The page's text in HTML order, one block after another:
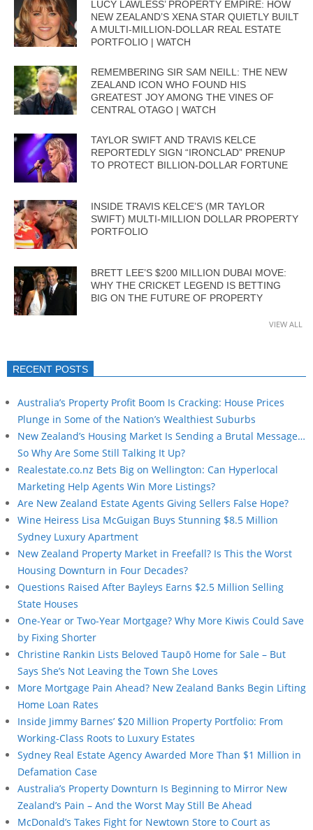
LUCY LAWLESS’ PROPERTY EMPIRE: HOW
NEW ZEALAND’S XENA STAR QUIETLY BUILT
A MULTI-MILLION-DOLLAR REAL ESTATE
PORTFOLIO | WATCH
REMEMBERING SIR SAM NEILL: THE NEW
ZEALAND ICON WHO FOUND HIS
GREATEST JOY AMONG THE VINES OF
CENTRAL OTAGO | WATCH
TAYLOR SWIFT AND TRAVIS KELCE
REPORTEDLY SIGN “IRONCLAD” PRENUP
TO PROTECT BILLION-DOLLAR FORTUNE
INSIDE TRAVIS KELCE’S (MR TAYLOR
SWIFT) MULTI-MILLION DOLLAR PROPERTY
PORTFOLIO
BRETT LEE’S $200 MILLION DUBAI MOVE:
WHY THE CRICKET LEGEND IS BETTING
BIG ON THE FUTURE OF PROPERTY
VIEW ALL
RECENT POSTS
Australia’s Property Profit Boom Is Cracking: House Prices
Plunge in Some of the Nation’s Wealthiest Suburbs
New Zealand’s Housing Market Is Sending a Brutal Message…
So Why Are Some Still Talking It Up?
Realestate.co.nz Bets Big on Wellington: Can Hyperlocal
Marketing Help Agents Win More Listings?
Are New Zealand Estate Agents Giving Sellers False Hope?
Wine Heiress Lisa McGuigan Buys Stunning $8.5 Million
Sydney Luxury Apartment
New Zealand Property Market in Freefall? Is This the Worst
Housing Downturn in Four Decades?
Questions Raised After Bayleys Earns $2.5 Million Selling
State Houses
One-Year or Two-Year Mortgage? Why More Kiwis Could Save
by Fixing Shorter
Christine Rankin Lists Beloved Taupō Home for Sale – But
Says She’s Not Leaving the Town She Loves
More Mortgage Pain Ahead? New Zealand Banks Begin Lifting
Home Loan Rates
Inside Jimmy Barnes’ $20 Million Property Portfolio: From
Working-Class Roots to Luxury Estates
Sydney Real Estate Agency Awarded More Than $1 Million in
Defamation Case
Australia’s Property Downturn Is Beginning to Mirror New
Zealand’s Pain – And the Worst May Still Be Ahead
McDonald’s Takes Fight for Newtown Store to Court as